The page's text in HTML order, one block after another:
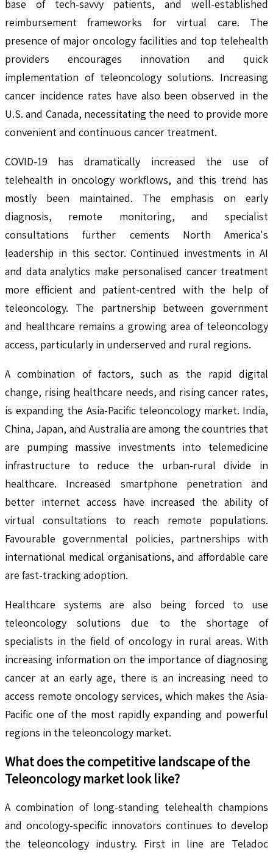
base of tech-savvy patients, and well-established
reimbursement frameworks for virtual care. The
presence of major oncology facilities and top telehealth
providers encourages innovation and quick
implementation of teleoncology solutions. Increasing
cancer incidence rates have also been observed in the
U.S. and Canada, necessitating the need to provide more
convenient and continuous cancer treatment.
COVID-19 has dramatically increased the use of
telehealth in oncology workflows, and this trend has
mostly been maintained. The emphasis on early
diagnosis, remote monitoring, and specialist
consultations further cements North America's
leadership in this sector. Continued investments in AI
and data analytics make personalised cancer treatment
more efficient and patient-centred with the help of
teleoncology. The partnership between government
and healthcare remains a growing area of teleoncology
access, particularly in underserved and rural regions.
A combination of factors, such as the rapid digital
change, rising healthcare needs, and rising cancer rates,
is expanding the Asia-Pacific teleoncology market. India,
China, Japan, and Australia are among the countries that
are pumping massive investments into telemedicine
infrastructure to reduce the urban-rural divide in
healthcare. Increased smartphone penetration and
better internet access have increased the ability of
virtual consultations to reach remote populations.
Favourable governmental policies, partnerships with
international medical organisations, and affordable care
are fast-tracking adoption.
Healthcare systems are also being forced to use
teleoncology solutions due to the shortage of
specialists in the field of oncology in rural areas. With
increasing information on the importance of diagnosing
cancer at an early age, there is an increasing need to
access remote oncology services, which makes the Asia-
Pacific one of the most rapidly expanding and powerful
regions in the teleoncology market.
What does the competitive landscape of the
Teleoncology market look like?
A combination of long-standing telehealth champions
and oncology-specific innovators continues to develop
the teleoncology industry. First in line are Teladoc